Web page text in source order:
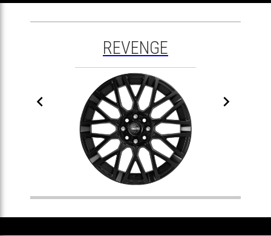
REVENGE
 